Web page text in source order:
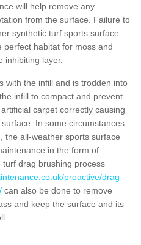
will help remove any
from the surface. Failure to
synthetic turf sports surface
perfect habitat for moss and
inhibiting layer.
with the infill and is trodden into
infill to compact and prevent
carpet correctly causing
In some circumstances
the all-weather sports surface
in the form of
drag brushing process
proactive/drag-
can also be done to remove
and keep the surface and its